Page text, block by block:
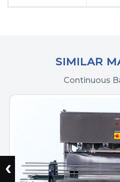
SIMILAR
Continuous
‹